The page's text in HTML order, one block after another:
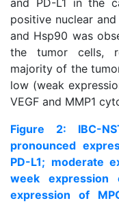
and PD-L1 in the
positive nuclear
and Hsp90 was
the tumor cells,
majority of the
low (weak
VEGF and MMP1
Figure 2: IBC-
pronounced
PD-L1; moderate
week expression
expression of